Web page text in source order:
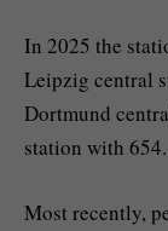
In 2025 the
Leipzig central
Dortmund
station with 654.
Most recently,